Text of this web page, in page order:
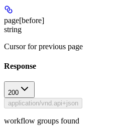
page[before]
string
Cursor for previous page
Response
200
application/vnd.api+json
workflow groups found